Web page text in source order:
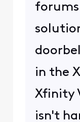
in the
Xfinity
isn't